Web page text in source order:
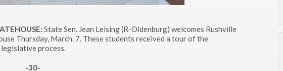
State Sen. Jean Leising (R-Oldenburg) welcomes Rushville
Thursday, March. 7. These students received a tour of the
process.
-30-